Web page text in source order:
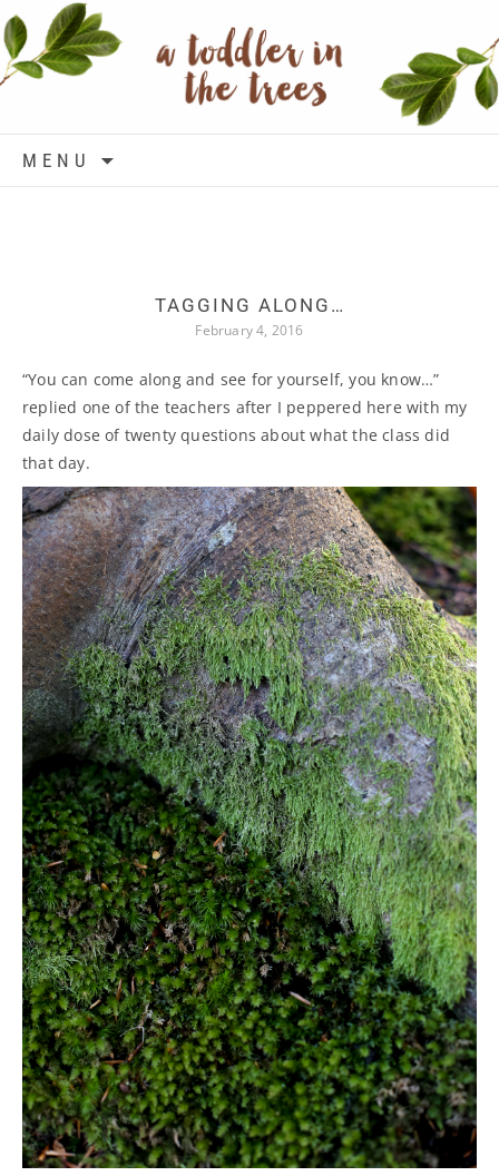
MENU
TAGGING ALONG…
February 4, 2016
“You can come along and see for yourself, you know…”
replied one of the teachers after I peppered here with my
daily dose of twenty questions about what the class did
that day.